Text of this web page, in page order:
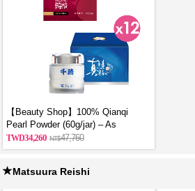
【Beauty Shop】100% Qianqi
Pearl Powder (60g/jar) – As
Featured in VOGUE | 12 Jars + 2
Free Bottles of Premium Chicken
34,260 47,760
Matsuura Reishi